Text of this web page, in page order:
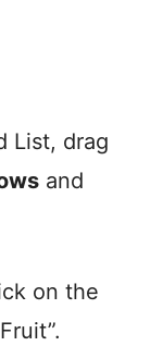
List, drag
and
on the